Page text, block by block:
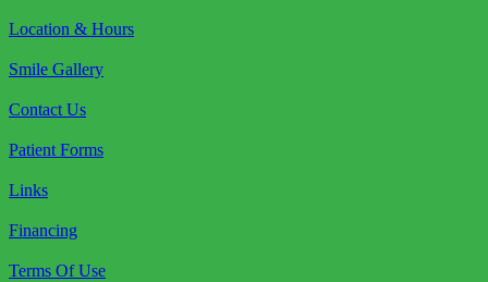
Location & Hours
Smile Gallery
Contact Us
Patient Forms
Links
Financing
Terms Of Use